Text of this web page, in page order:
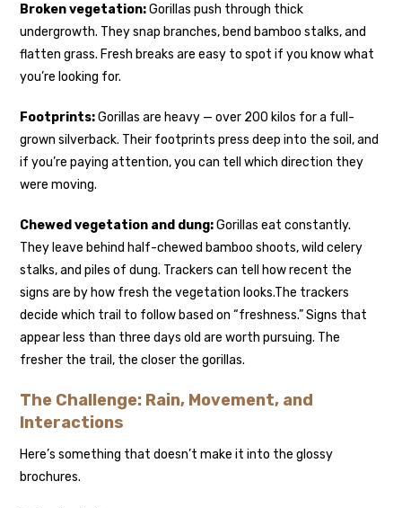
Broken vegetation:Gorillas push through thick
undergrowth. They snap branches, bend bamboo stalks, and
flatten grass. Fresh breaks are easy to spot if you know what
you’re looking for.
Footprints:Gorillas are heavy — over 200 kilos for a full-
grown silverback. Their footprints press deep into the soil, and
if you’re paying attention, you can tell which direction they
were moving.
Chewed vegetation and dung:Gorillas eat constantly.
They leave behind half-chewed bamboo shoots, wild celery
stalks, and piles of dung. Trackers can tell how recent the
signs are by how fresh the vegetation looks.The trackers
decide which trail to follow based on “freshness.” Signs that
appear less than three days old are worth pursuing. The
fresher the trail, the closer the gorillas.
The Challenge: Rain, Movement, and
Interactions
Here’s something that doesn’t make it into the glossy
brochures.